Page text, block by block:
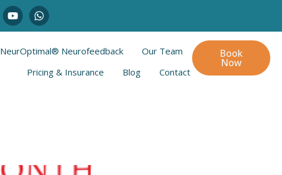
NeurOptimal® Neurofeedback
Our Team
Pricing & Insurance
Blog Contact
Book
Now